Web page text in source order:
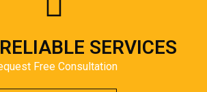
SERVICES
Free Consultation